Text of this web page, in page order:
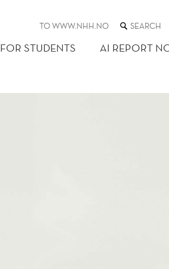
TO WWW.NHH.NO SEARCH
THE
WEB
SITE
FOR STUDENTS AI REPORT